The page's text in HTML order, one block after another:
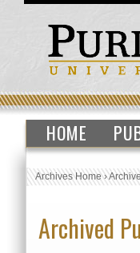
HOME
Archives Home›
Archived